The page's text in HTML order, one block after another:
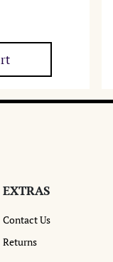
EXTRAS
Contact Us
Returns